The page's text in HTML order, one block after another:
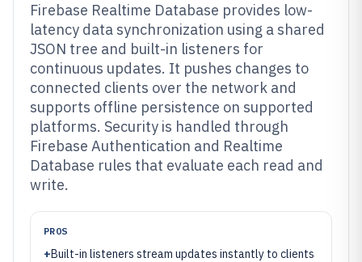
Firebase Realtime Database provides low-
latency data synchronization using a shared
JSON tree and built-in listeners for
continuous updates. It pushes changes to
connected clients over the network and
supports offline persistence on supported
platforms. Security is handled through
Firebase Authentication and Realtime
Database rules that evaluate each read and
write.
PROS
+Built-in listeners stream updates instantly to clients